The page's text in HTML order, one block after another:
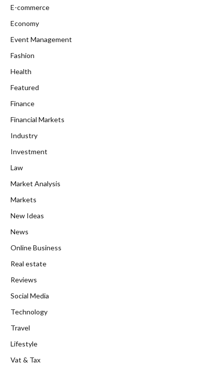
E-commerce
Economy
Event Management
Fashion
Health
Featured
Finance
Financial Markets
Industry
Investment
Law
Market Analysis
Markets
New Ideas
News
Online Business
Real estate
Reviews
Social Media
Technology
Travel
Lifestyle
Vat & Tax